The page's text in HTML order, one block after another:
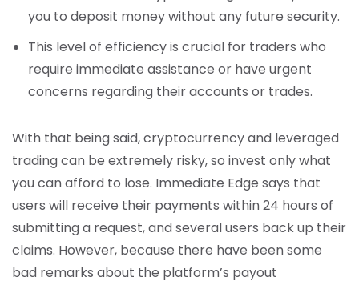
you to deposit money without any future security.
This level of efficiency is crucial for traders who
require immediate assistance or have urgent
concerns regarding their accounts or trades.
With that being said, cryptocurrency and leveraged
trading can be extremely risky, so invest only what
you can afford to lose. Immediate Edge says that
users will receive their payments within 24 hours of
submitting a request, and several users back up their
claims. However, because there have been some
bad remarks about the platform’s payout